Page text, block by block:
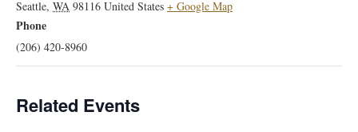
Seattle, WA 98116 United States + Google Map
Phone
(206) 420-8960
Related Events